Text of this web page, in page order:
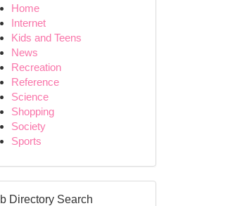
Home
Internet
Kids and Teens
News
Recreation
Reference
Science
Shopping
Society
Sports
Directory Search